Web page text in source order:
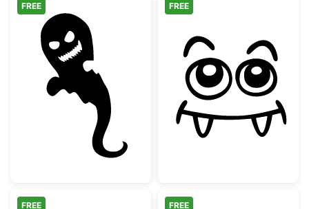
Scary Halloween Ghost Silhouette
FREE
Cute Vampire
FREE
FREE FREE